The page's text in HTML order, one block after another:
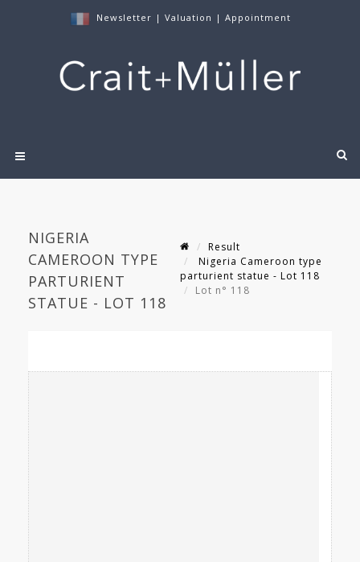
Newsletter | Valuation | Appointment
NIGERIA
CAMEROON TYPE
PARTURIENT
STATUE - LOT 118
Result
Nigeria Cameroon type
parturient statue - Lot 118
Lot n° 118